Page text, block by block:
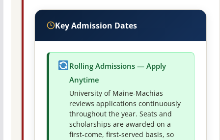
Key Admission Dates
Rolling Admissions — Apply
Anytime
University of Maine-Machias
reviews applications continuously
throughout the year. Seats and
scholarships are awarded on a
first-come, first-served basis, so